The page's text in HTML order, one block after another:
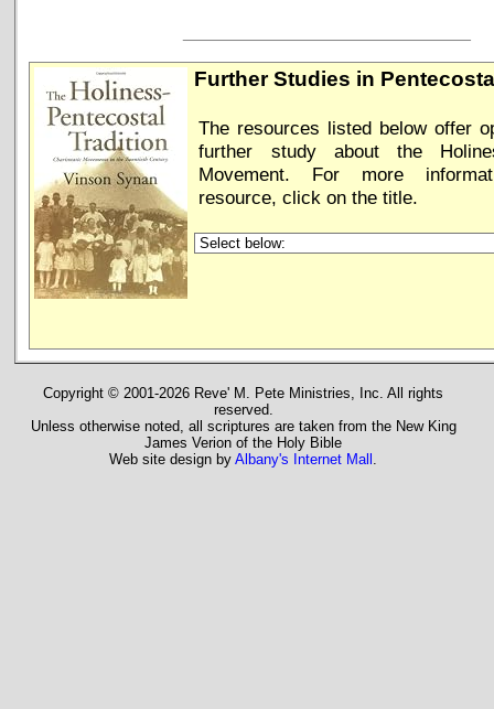
Further Studies in
The resources listed below offer
further study about the
Movement. For more
resource, click on the title.
Copyright © 2001-2026 Reve' M. Pete Ministries, Inc. All rights
reserved.
Unless otherwise noted, all scriptures are taken from the New King
James Verion of the Holy Bible
Web site design byAlbany's Internet Mall .